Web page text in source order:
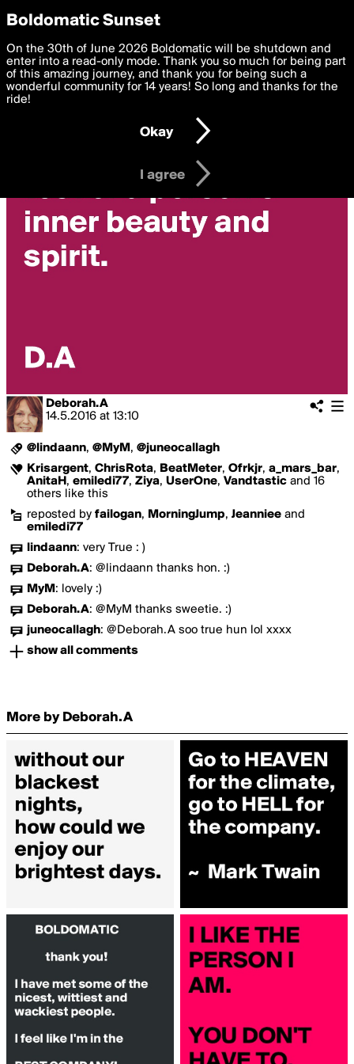
boldomatic
Deborah.A
14.5.2016 at 13:10
@lindaann, @MyM , @juneocallagh
Krisargent, ChrisRota, BeatMeter, Ofrkjr, a_mars_bar,
AnitaH , emiledi77, Ziya, UserOne, Vandtastic and 16
others like this
reposted by failogan, MorningJump, Jeanniee and
emiledi77
lindaann: very True : )
Deborah.A: @lindaann thanks hon. :)
MyM : lovely :)
Deborah.A: @MyM thanks sweetie. :)
juneocallagh: @Deborah.A soo true hun lol xxxx
show all comments
More by Deborah.A
Privacy Preferences
We want to deliver the best, most functional, experience to
you. By clicking 'I agree' you agree to theTerms of Useand
settings below. Your personal data is processed in accordance
with thePrivacy Policy and GDPR Law.
I am 16 years of age or older
I agree
Boldomatic Sunset
On the 30th of June 2026 Boldomatic will be shutdown and
enter into a read-only mode. Thank you so much for being part
of this amazing journey, and thank you for being such a
wonderful community for 14 years! So long and thanks for the
ride!
Okay